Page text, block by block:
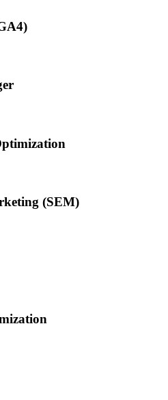
(SEM)